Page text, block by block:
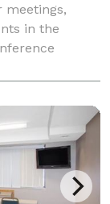
meetings,
in the